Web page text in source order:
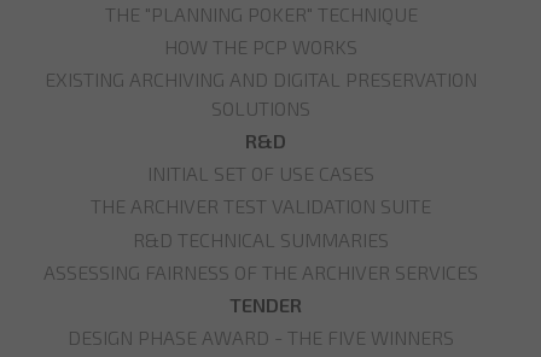
THE "PLANNING POKER" TECHNIQUE
HOW THE PCP WORKS
EXISTING ARCHIVING AND DIGITAL PRESERVATION
SOLUTIONS
R&D
INITIAL SET OF USE CASES
THE ARCHIVER TEST VALIDATION SUITE
R&D TECHNICAL SUMMARIES
ASSESSING FAIRNESS OF THE ARCHIVER SERVICES
TENDER
DESIGN PHASE AWARD - THE FIVE WINNERS